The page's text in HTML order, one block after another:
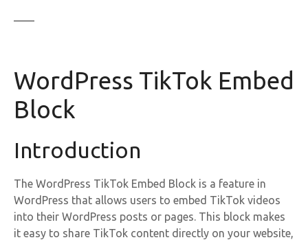
WordPress TikTok Embed
Block
Introduction
The WordPress TikTok Embed Block is a feature in
WordPress that allows users to embed TikTok videos
into their WordPress posts or pages. This block makes
it easy to share TikTok content directly on your website,